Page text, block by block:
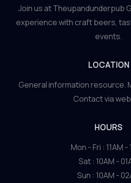
Join us at Theupandunderpub
experience with craft beers,
events.
LOCATION
General information resource.
Contact via
HOURS
Mon - Fri : 11AM -
Sat : 10AM -
Sun : 10AM -